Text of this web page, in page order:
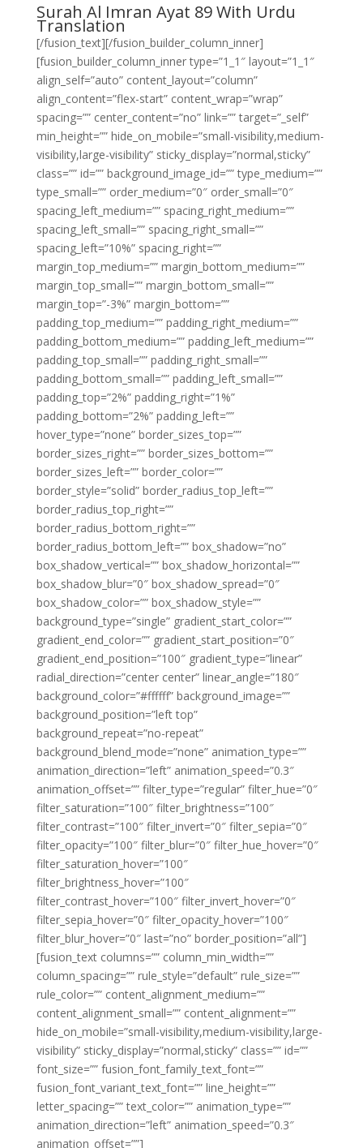
Surah Al Imran Ayat 89 With Urdu
Translation
[/fusion_text][/fusion_builder_column_inner]
[fusion_builder_column_inner type=”1_1″ layout=”1_1″
align_self=”auto” content_layout=”column”
align_content=”flex-start” content_wrap=”wrap”
spacing=”” center_content=”no” link=”” target=”_self”
min_height=”” hide_on_mobile=”small-visibility,medium-
visibility,large-visibility” sticky_display=”normal,sticky”
class=”” id=”” background_image_id=”” type_medium=””
type_small=”” order_medium=”0″ order_small=”0″
spacing_left_medium=”” spacing_right_medium=””
spacing_left_small=”” spacing_right_small=””
spacing_left=”10%” spacing_right=””
margin_top_medium=”” margin_bottom_medium=””
margin_top_small=”” margin_bottom_small=””
margin_top=”-3%” margin_bottom=””
padding_top_medium=”” padding_right_medium=””
padding_bottom_medium=”” padding_left_medium=””
padding_top_small=”” padding_right_small=””
padding_bottom_small=”” padding_left_small=””
padding_top=”2%” padding_right=”1%”
padding_bottom=”2%” padding_left=””
hover_type=”none” border_sizes_top=””
border_sizes_right=”” border_sizes_bottom=””
border_sizes_left=”” border_color=””
border_style=”solid” border_radius_top_left=””
border_radius_top_right=””
border_radius_bottom_right=””
border_radius_bottom_left=”” box_shadow=”no”
box_shadow_vertical=”” box_shadow_horizontal=””
box_shadow_blur=”0″ box_shadow_spread=”0″
box_shadow_color=”” box_shadow_style=””
background_type=”single” gradient_start_color=””
gradient_end_color=”” gradient_start_position=”0″
gradient_end_position=”100″ gradient_type=”linear”
radial_direction=”center center” linear_angle=”180″
background_color=”#ffffff” background_image=””
background_position=”left top”
background_repeat=”no-repeat”
background_blend_mode=”none” animation_type=””
animation_direction=”left” animation_speed=”0.3″
animation_offset=”” filter_type=”regular” filter_hue=”0″
filter_saturation=”100″ filter_brightness=”100″
filter_contrast=”100″ filter_invert=”0″ filter_sepia=”0″
filter_opacity=”100″ filter_blur=”0″ filter_hue_hover=”0″
filter_saturation_hover=”100″
filter_brightness_hover=”100″
filter_contrast_hover=”100″ filter_invert_hover=”0″
filter_sepia_hover=”0″ filter_opacity_hover=”100″
filter_blur_hover=”0″ last=”no” border_position=”all”]
[fusion_text columns=”” column_min_width=””
column_spacing=”” rule_style=”default” rule_size=””
rule_color=”” content_alignment_medium=””
content_alignment_small=”” content_alignment=””
hide_on_mobile=”small-visibility,medium-visibility,large-
visibility” sticky_display=”normal,sticky” class=”” id=””
font_size=”” fusion_font_family_text_font=””
fusion_font_variant_text_font=”” line_height=””
letter_spacing=”” text_color=”” animation_type=””
animation_direction=”left” animation_speed=”0.3″
animation_offset=””]